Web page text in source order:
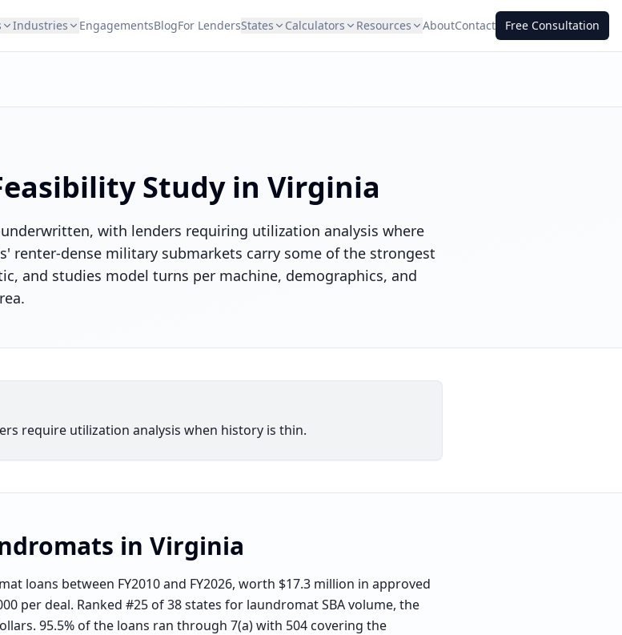
Industries EngagementsBlogFor LendersStates Calculators Resources AboutContact Free Consultation
Study in Virginia
with lenders requiring utilization analysis where
renter-dense military submarkets carry some of the strongest
and studies model turns per machine, demographics, and
require utilization analysis when history is thin.
in Virginia
loans between FY2010 and FY2026, worth $17.3 million in approved
per deal. Ranked #25 of 38 states for laundromat SBA volume, the
95.5% of the loans ran through 7(a) with 504 covering the